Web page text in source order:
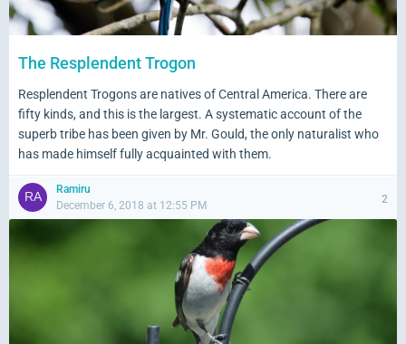
The Resplendent Trogon
Resplendent Trogons are natives of Central America. There are
fifty kinds, and this is the largest. A systematic account of the
superb tribe has been given by Mr. Gould, the only naturalist who
has made himself fully acquainted with them.
Ramiru
December 6, 2018 at 12:55 PM
2